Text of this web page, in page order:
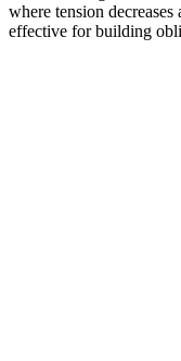
where tension
effective for building